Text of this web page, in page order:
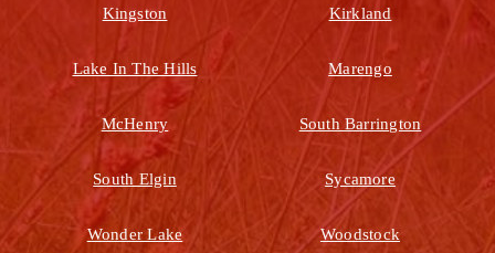
Kingston Kirkland
Lake In The Hills Marengo
McHenry South Barrington
South Elgin Sycamore
Wonder Lake Woodstock